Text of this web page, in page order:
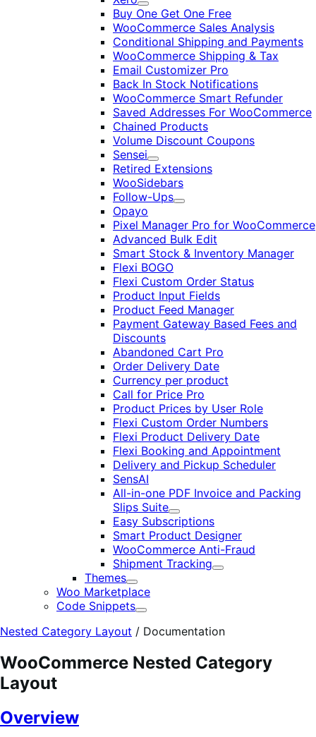
Expand
Buy One Get One Free
WooCommerce Sales Analysis
Conditional Shipping and Payments
WooCommerce Shipping & Tax
Email Customizer Pro
Back In Stock Notifications
WooCommerce Smart Refunder
Saved Addresses For WooCommerce
Chained Products
Volume Discount Coupons
Sensei
Expand
Retired Extensions
WooSidebars
Follow-Ups
Expand
Opayo
Pixel Manager Pro for WooCommerce
Advanced Bulk Edit
Smart Stock & Inventory Manager
Flexi BOGO
Flexi Custom Order Status
Product Input Fields
Product Feed Manager
Payment Gateway Based Fees and
Discounts
Abandoned Cart Pro
Order Delivery Date
Currency per product
Call for Price Pro
Product Prices by User Role
Flexi Custom Order Numbers
Flexi Product Delivery Date
Flexi Booking and Appointment
Delivery and Pickup Scheduler
SensAI
All-in-one PDF Invoice and Packing
Slips Suite
Expand
Easy Subscriptions
Smart Product Designer
WooCommerce Anti-Fraud
Shipment Tracking
Expand
Themes
Expand
Woo Marketplace
Code Snippets
Expand
Nested Category Layout / Documentation
WooCommerce Nested Category
Layout
Overview